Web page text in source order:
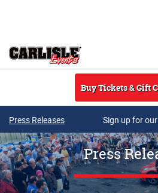
Buy Tickets & Gift
Press Releases Sign up for
Press